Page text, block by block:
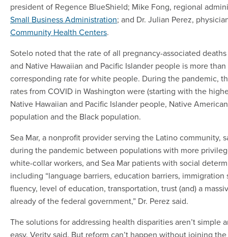
president of Regence BlueShield; Mike Fong, regional
Small Business Administration; and Dr. Julian Perez,
Community Health Centers.
Sotelo noted that the rate of all pregnancy-associated
and Native Hawaiian and Pacific Islander people is more
corresponding rate for white people. During the pandemic,
rates from COVID in Washington were (starting with the
Native Hawaiian and Pacific Islander people, Native
population and the Black population.
Sea Mar, a nonprofit provider serving the Latino community,
during the pandemic between populations with more
white-collar workers, and Sea Mar patients with social
including “language barriers, education barriers, immigration
fluency, level of education, transportation, trust (and) a
already of the federal government,” Dr. Perez said.
The solutions for addressing health disparities aren’t simple
easy, Verity said. But reform can’t happen without joining